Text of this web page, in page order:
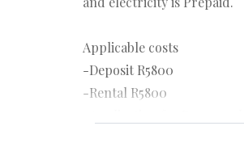
Applicable costs
-Deposit R5800
-Rental R5800